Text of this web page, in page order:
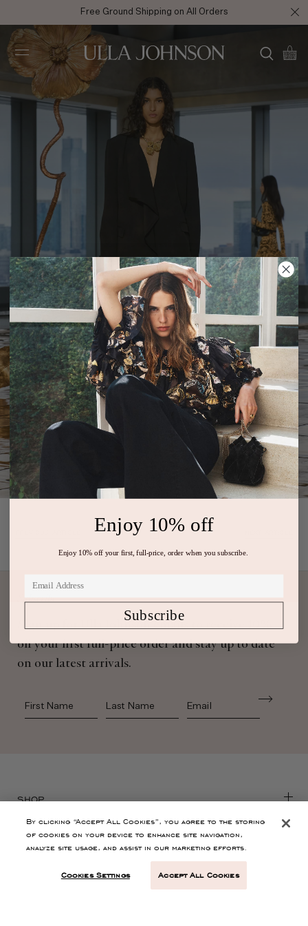
Free Ground Shipping on All Orders
Ulla
Johnson
AW25 Look 7
Subscribe
Sign up for Ulla Johnson emails to receive 10%
off your first full-price order and stay up to date
on our latest arrivals.
First Name Last Name
SHOP
CONTACT
CUSTOMER SERVICE
By clicking “Accept All Cookies”, you agree to the storing
of cookies on your device to enhance site navigation,
analyze site usage, and assist in our marketing efforts.
Cookies Settings Accept All Cookies
Enjoy 10% off
Enjoy 10% off your first, full-price, order when you subscribe.
Subscribe